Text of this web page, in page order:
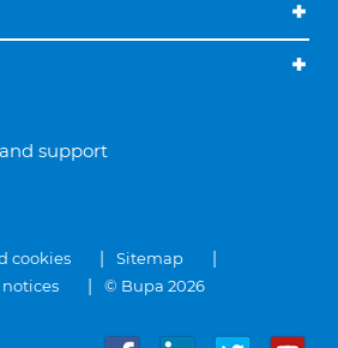
support
cookies
Sitemap
© Bupa 2026